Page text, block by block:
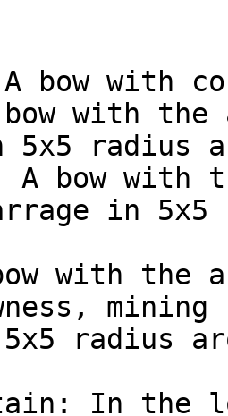
bow with
with
5x5 radius
A bow with
in 5x5
with the
radius
In the